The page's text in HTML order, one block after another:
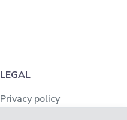
LEGAL
Privacy policy